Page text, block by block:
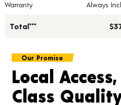
Warranty
Always
Total***
Our Promise
Local
Class